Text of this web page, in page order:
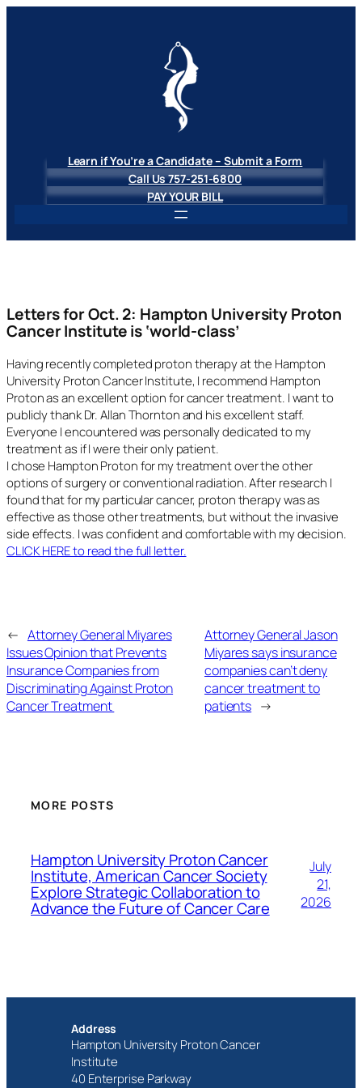
Learn if You’re a Candidate – Submit a Form
Call Us 757-251-6800
PAY YOUR BILL
Letters for Oct. 2: Hampton University Proton
Cancer Institute is ‘world-class’
Having recently completed proton therapy at the Hampton
University Proton Cancer Institute, I recommend Hampton
Proton as an excellent option for cancer treatment. I want to
publicly thank Dr. Allan Thornton and his excellent staff.
Everyone I encountered was personally dedicated to my
treatment as if I were their only patient.
I chose Hampton Proton for my treatment over the other
options of surgery or conventional radiation. After research I
found that for my particular cancer, proton therapy was as
effective as those other treatments, but without the invasive
side effects. I was confident and comfortable with my decision.
CLICK HERE to read the full letter.
← Attorney General Miyares
Issues Opinion that Prevents
Insurance Companies from
Discriminating Against Proton
Cancer Treatment
Attorney General Jason
Miyares says insurance
companies can’t deny
cancer treatment to
patients →
MORE POSTS
Hampton University Proton Cancer
Institute, American Cancer Society
Explore Strategic Collaboration to
Advance the Future of Cancer Care
July
21,
2026
Address
Hampton University Proton Cancer
Institute
40 Enterprise Parkway